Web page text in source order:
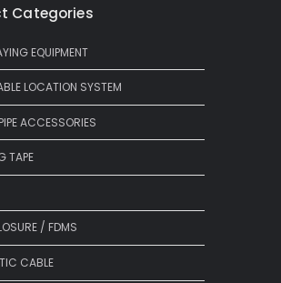
Categories
EQUIPMENT
LOCATION SYSTEM
ACCESSORIES
TAPE
/ FDMS
CABLE